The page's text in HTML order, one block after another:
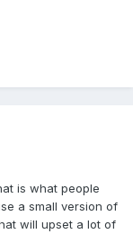
is what people
a small version of
will upset a lot of